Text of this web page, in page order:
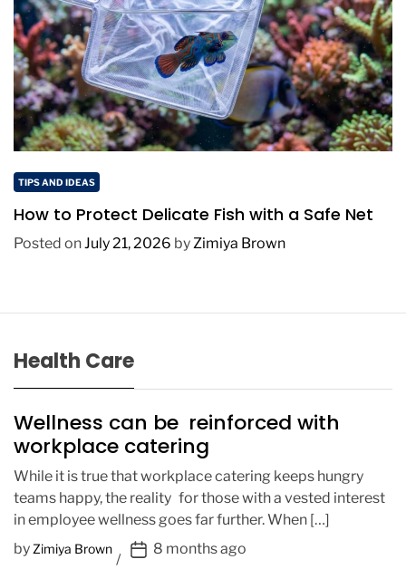
TIPS AND IDEAS
How to Protect Delicate Fish with a Safe Net
Posted onJuly 21, 2026 byZimiya Brown
Health Care
Wellness can be reinforced with
workplace catering
While it is true that workplace catering keeps hungry
teams happy, the reality for those with a vested interest
in employee wellness goes far further. When […]
by Zimiya Brown
P
8 months ago